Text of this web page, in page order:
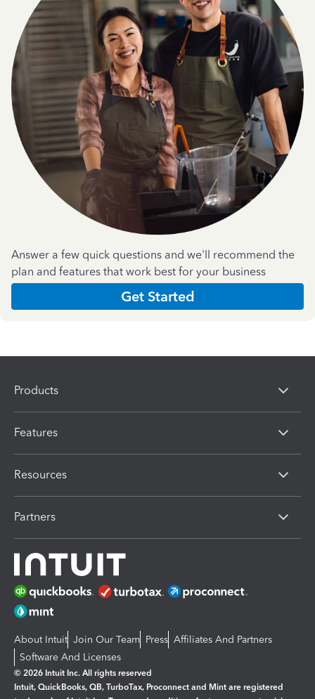
Answer a few quick questions and we'll recommend the
plan and features that work best for your business
Get Started
Products
Features
Resources
Partners
About Intuit Join Our Team Press Affiliates And Partners
Software And Licenses
© 2026 Intuit Inc. All rights reserved
Intuit, QuickBooks, QB, TurboTax, Proconnect and Mint are registered